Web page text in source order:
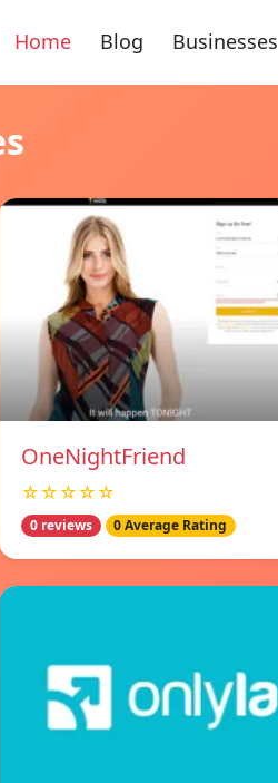
Home Blog Businesses
OneNightFriend
☆☆☆☆☆
0 reviews 0 Average Rating